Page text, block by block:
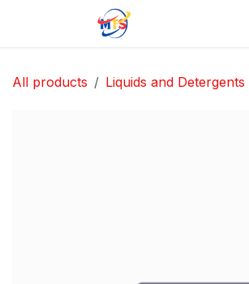
All products Liquids and Detergents